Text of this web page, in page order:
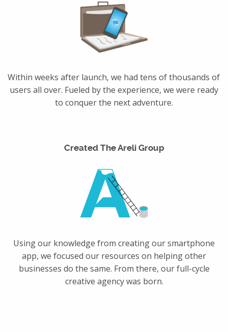
Within weeks after launch, we had tens of thousands of
users all over. Fueled by the experience, we were ready
to conquer the next adventure.
Created The Areli Group
Using our knowledge from creating our smartphone
app, we focused our resources on helping other
businesses do the same. From there, our full-cycle
creative agency was born.